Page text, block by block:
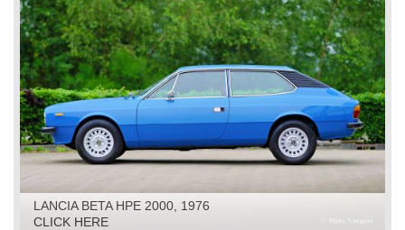
LANCIA BETA HPE 2000, 1976
CLICK HERE